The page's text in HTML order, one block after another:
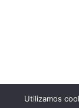
Utilizamos